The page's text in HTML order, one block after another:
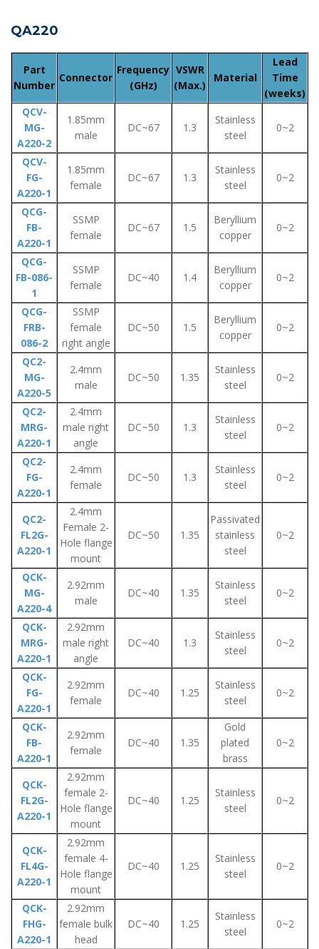
QA220
Part
Number
Connector
Frequency
(GHz)
VSWR
(Max.)
Material
Lead
Time
(weeks)
QCV-
MG-
A220-2
1.85mm
male
DC~67 1.3
Stainless
steel
0~2
QCV-
FG-
A220-1
1.85mm
female
DC~67 1.3
Stainless
steel
0~2
QCG-
FB-
A220-1
SSMP
female
DC~67 1.5
Beryllium
copper
0~2
QCG-
FB-086-
1
SSMP
female
DC~40 1.4
Beryllium
copper
0~2
QCG-
FRB-
086-2
SSMP
female
right angle
DC~50 1.5
Beryllium
copper
0~2
QC2-
MG-
A220-5
2.4mm
male
DC~50 1.35
Stainless
steel
0~2
QC2-
MRG-
A220-1
2.4mm
male right
angle
DC~50 1.3
Stainless
steel
0~2
QC2-
FG-
A220-1
2.4mm
female
DC~50 1.3
Stainless
steel
0~2
QC2-
FL2G-
A220-1
2.4mm
Female 2-
Hole flange
mount
DC~50 1.35
Passivated
stainless
steel
0~2
QCK-
MG-
A220-4
2.92mm
male
DC~40 1.35
Stainless
steel
0~2
QCK-
MRG-
A220-1
2.92mm
male right
angle
DC~40 1.3
Stainless
steel
0~2
QCK-
FG-
A220-1
2.92mm
female
DC~40 1.25
Stainless
steel
0~2
QCK-
FB-
A220-1
2.92mm
female
DC~40 1.35
Gold
plated
brass
0~2
QCK-
FL2G-
A220-1
2.92mm
female 2-
Hole flange
mount
DC~40 1.25
Stainless
steel
0~2
QCK-
FL4G-
A220-1
2.92mm
female 4-
Hole flange
mount
DC~40 1.25
Stainless
steel
0~2
QCK-
FHG-
A220-1
2.92mm
female bulk
head
DC~40 1.25
Stainless
steel
0~2